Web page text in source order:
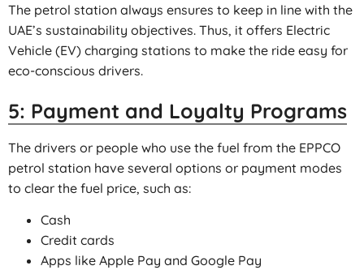
The petrol station always ensures to keep in line with the
UAE’s sustainability objectives. Thus, it offers Electric
Vehicle (EV) charging stations to make the ride easy for
eco-conscious drivers.
5: Payment and Loyalty Programs
The drivers or people who use the fuel from the EPPCO
petrol station have several options or payment modes
to clear the fuel price, such as:
Cash
Credit cards
Apps like Apple Pay and Google Pay